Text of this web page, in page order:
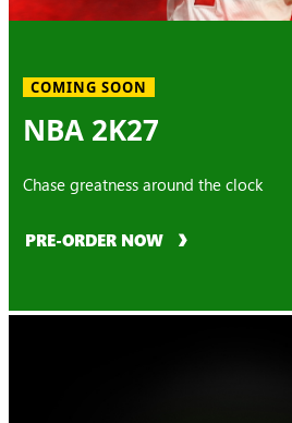
COMING SOON
NBA 2K27
Chase greatness around the clock
PRE-ORDER NOW